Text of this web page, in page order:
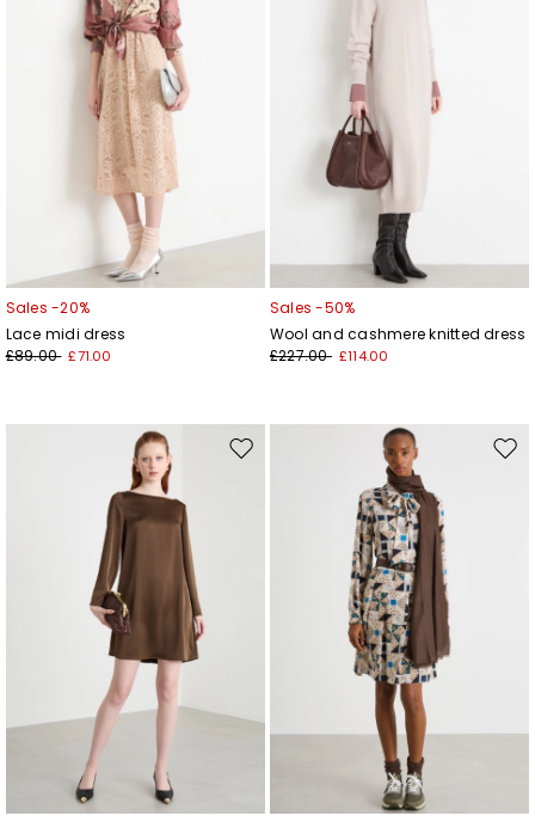
Sales -20%
Lace midi dress
£89.00 £71.00
Sales -50%
Wool and cashmere knitted dress
£227.00 £114.00
Move